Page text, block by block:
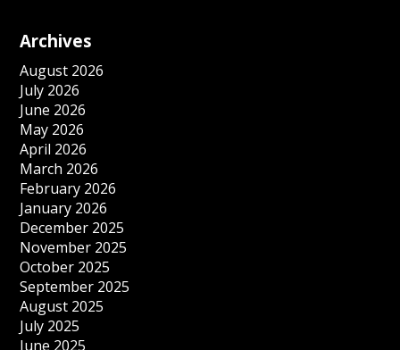
Archives
August 2026
July 2026
June 2026
May 2026
April 2026
March 2026
February 2026
January 2026
December 2025
November 2025
October 2025
September 2025
August 2025
July 2025
June 2025